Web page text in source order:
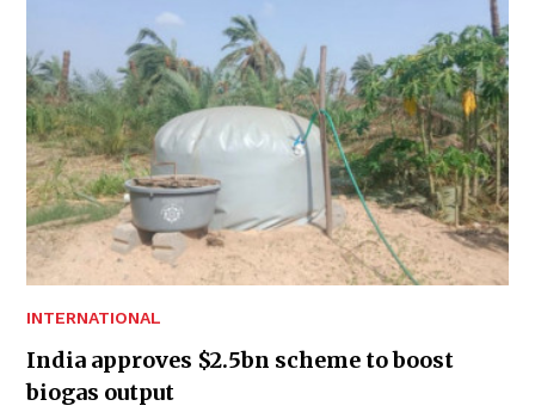
INTERNATIONAL
India approves $2.5bn scheme to boost
biogas output